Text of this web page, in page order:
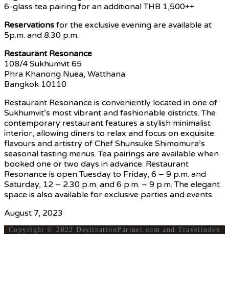
6-glass tea pairing for an additional THB 1,500++
Reservations for the exclusive evening are available at
5p.m. and 8.30 p.m.
Restaurant Resonance
108/4 Sukhumvit 65
Phra Khanong Nuea, Watthana
Bangkok 10110
Restaurant Resonance is conveniently located in one of
Sukhumvit’s most vibrant and fashionable districts. The
contemporary restaurant features a stylish minimalist
interior, allowing diners to relax and focus on exquisite
flavours and artistry of Chef Shunsuke Shimomura’s
seasonal tasting menus. Tea pairings are available when
booked one or two days in advance. Restaurant
Resonance is open Tuesday to Friday, 6 – 9 p.m. and
Saturday, 12 – 2.30 p.m. and 6 p.m. – 9 p.m. The elegant
space is also available for exclusive parties and events.
August 7, 2023
Copyright © 2022 DestinationPartner.com and Travelindex